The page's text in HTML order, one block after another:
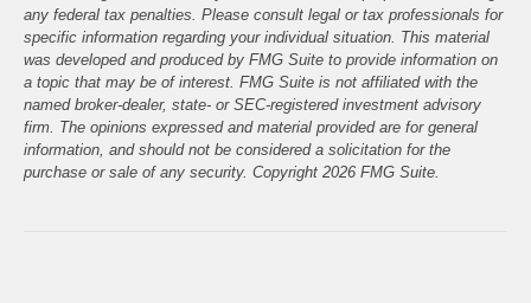
any federal tax penalties. Please consult legal or tax professionals for
specific information regarding your individual situation. This material
was developed and produced by FMG Suite to provide information on
a topic that may be of interest. FMG Suite is not affiliated with the
named broker-dealer, state- or SEC-registered investment advisory
firm. The opinions expressed and material provided are for general
information, and should not be considered a solicitation for the
purchase or sale of any security. Copyright 2026 FMG Suite.